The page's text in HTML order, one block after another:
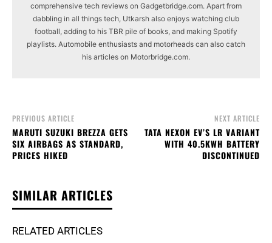
comprehensive tech reviews on Gadgetbridge.com. Apart from
dabbling in all things tech, Utkarsh also enjoys watching club
football, adding to his TBR pile of books, and making Spotify
playlists. Automobile enthusiasts and motorheads can also catch
his articles on Motorbridge.com.
PREVIOUS ARTICLE
MARUTI SUZUKI BREZZA GETS
SIX AIRBAGS AS STANDARD,
PRICES HIKED
NEXT ARTICLE
TATA NEXON EV’S LR VARIANT
WITH 40.5KWH BATTERY
DISCONTINUED
SIMILAR ARTICLES
RELATED ARTICLES